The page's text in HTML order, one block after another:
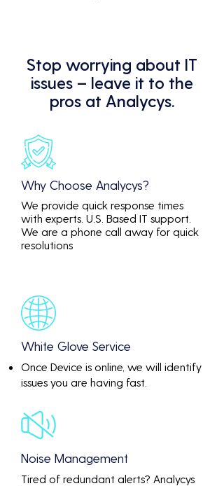
Stop worrying about IT
issues – leave it to the
pros at Analycys.
Why Choose Analycys?
We provide quick response times
with experts. U.S. Based IT support.
We are a phone call away for quick
resolutions
White Glove Service
Once Device is online, we will identify
issues you are having fast.
Noise Management
Tired of redundant alerts? Analycys